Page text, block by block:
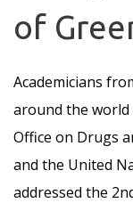
of
Academicians
around the
Office on Drugs
and the United
addressed the